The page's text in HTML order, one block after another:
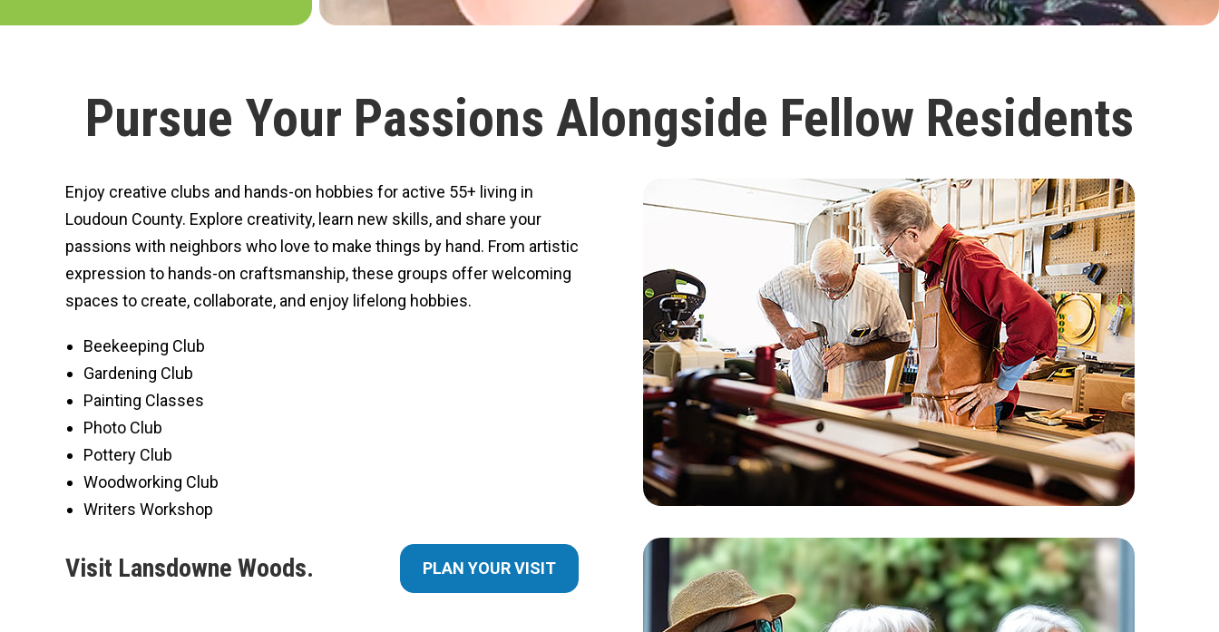
Pursue Your Passions Alongside Fellow Residents
Enjoy creative clubs and hands-on hobbies for active 55+ living in
Loudoun County. Explore creativity, learn new skills, and share your
passions with neighbors who love to make things by hand. From artistic
expression to hands-on craftsmanship, these groups offer welcoming
spaces to create, collaborate, and enjoy lifelong hobbies.
Beekeeping Club
Gardening Club
Painting Classes
Photo Club
Pottery Club
Woodworking Club
Writers Workshop
Visit Lansdowne Woods. PLAN YOUR VISIT